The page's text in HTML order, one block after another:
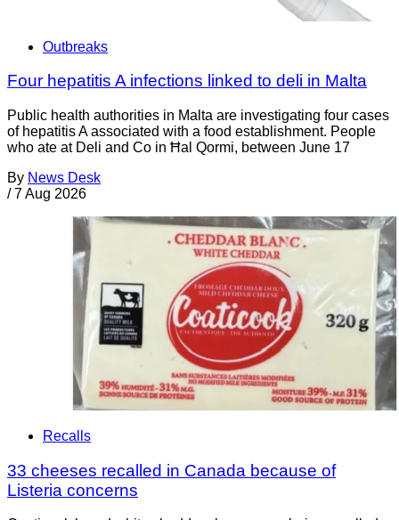
Outbreaks
Four hepatitis A infections linked to deli in Malta
Public health authorities in Malta are investigating four cases
of hepatitis A associated with a food establishment. People
who ate at Deli and Co in Ħal Qormi, between June 17
By News Desk
/ 7 Aug 2026
Recalls
33 cheeses recalled in Canada because of
Listeria concerns